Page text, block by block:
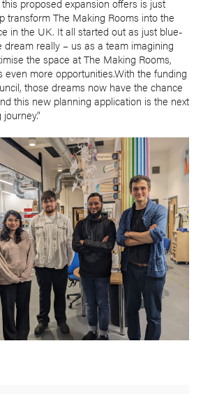
proposed expansion offers is just
transform The Making Rooms into the
in the UK. It all started out as just blue-
dream really – us as a team imagining
the space at The Making Rooms,
even more opportunities.With the funding
those dreams now have the chance
this new planning application is the next